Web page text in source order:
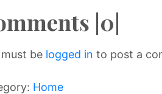
|0|
be logged in to post a
Home